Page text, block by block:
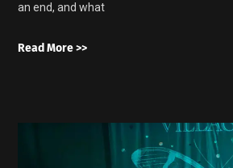
an end, and what
Read More >>